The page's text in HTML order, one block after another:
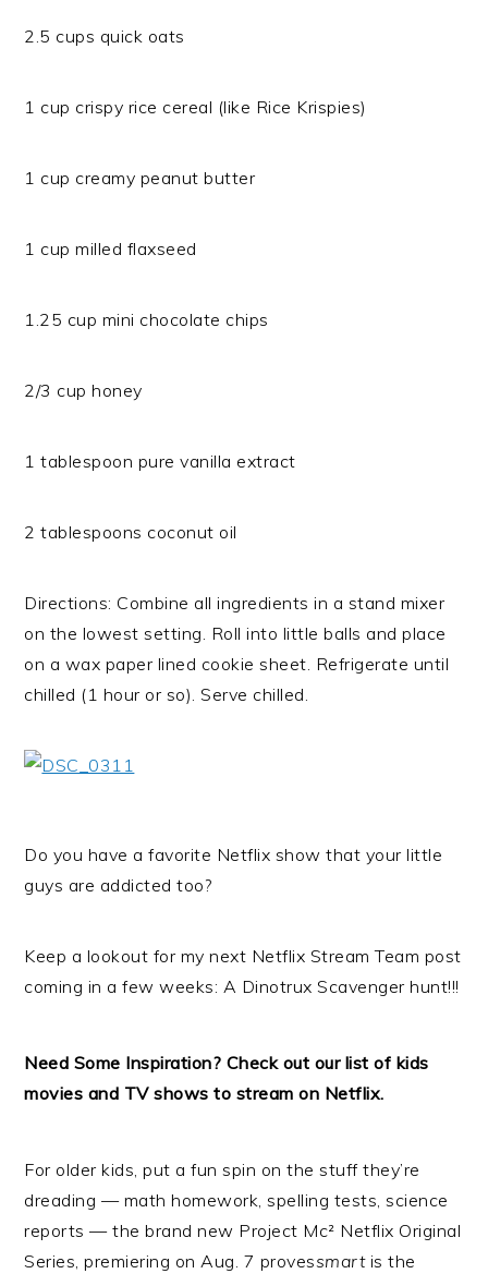
2.5 cups quick oats
1 cup crispy rice cereal (like Rice Krispies)
1 cup creamy peanut butter
1 cup milled flaxseed
1.25 cup mini chocolate chips
2/3 cup honey
1 tablespoon pure vanilla extract
2 tablespoons coconut oil
Directions: Combine all ingredients in a stand mixer
on the lowest setting. Roll into little balls and place
on a wax paper lined cookie sheet. Refrigerate until
chilled (1 hour or so). Serve chilled.
Do you have a favorite Netflix show that your little
guys are addicted too?
Keep a lookout for my next Netflix Stream Team post
coming in a few weeks: A Dinotrux Scavenger hunt!!!
Need Some Inspiration? Check out our list of kids
movies and TV shows to stream on Netflix.
For older kids, put a fun spin on the stuff they’re
dreading — math homework, spelling tests, science
reports — the brand new Project Mc² Netflix Original
Series, premiering on Aug. 7 provessmartis the